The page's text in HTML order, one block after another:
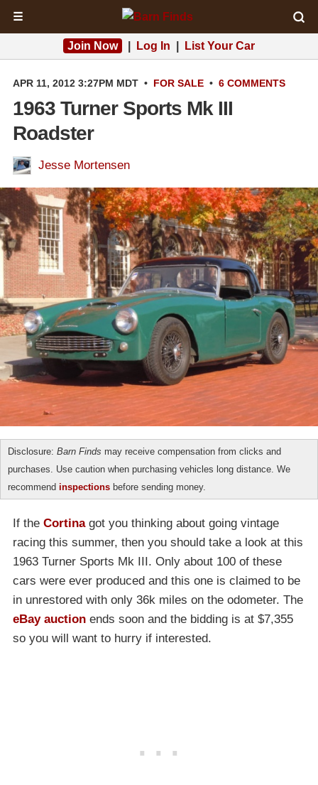
☰
Join Now Log In List Your Car
APR 11, 2012 3:27PM MDT • FOR SALE • 6 COMMENTS
1963 Turner Sports Mk III
Roadster
Jesse Mortensen
Disclosure: Barn Finds may receive compensation from clicks and
purchases. Use caution when purchasing vehicles long distance. We
recommend inspections before sending money.
If the Cortinagot you thinking about going vintage
racing this summer, then you should take a look at this
1963 Turner Sports Mk III. Only about 100 of these
cars were ever produced and this one is claimed to be
in unrestored with only 36k miles on the odometer. The
eBay auction ends soon and the bidding is at $7,355
so you will want to hurry if interested.